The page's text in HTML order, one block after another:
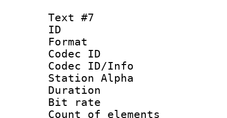
Text #7
ID
Format
Codec ID :
Codec ID/Info
Station Alpha
Duration :
Bit rate :
Count of